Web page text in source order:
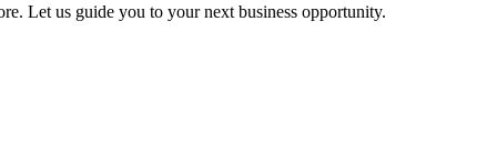
Let us guide you to your next business opportunity.